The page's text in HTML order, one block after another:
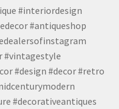
#interiordesign
#antiqueshop
#vintagestyle
#design #decor #retro
#decorativeantiques